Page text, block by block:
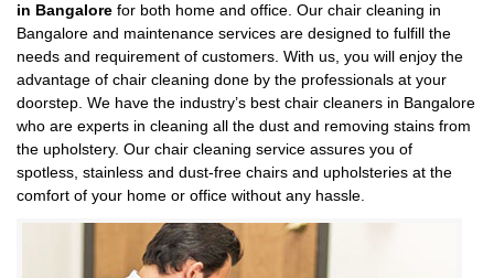
in Bangalore for both home and office. Our chair cleaning in
Bangalore and maintenance services are designed to fulfill the
needs and requirement of customers. With us, you will enjoy the
advantage of chair cleaning done by the professionals at your
doorstep. We have the industry’s best chair cleaners in Bangalore
who are experts in cleaning all the dust and removing stains from
the upholstery. Our chair cleaning service assures you of
spotless, stainless and dust-free chairs and upholsteries at the
comfort of your home or office without any hassle.